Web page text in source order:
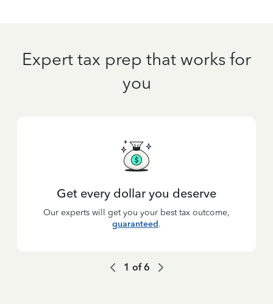
Expert tax prep that works for
you
Get every dollar you deserve
Our experts will get you your best tax outcome,
guaranteed.
1 of6